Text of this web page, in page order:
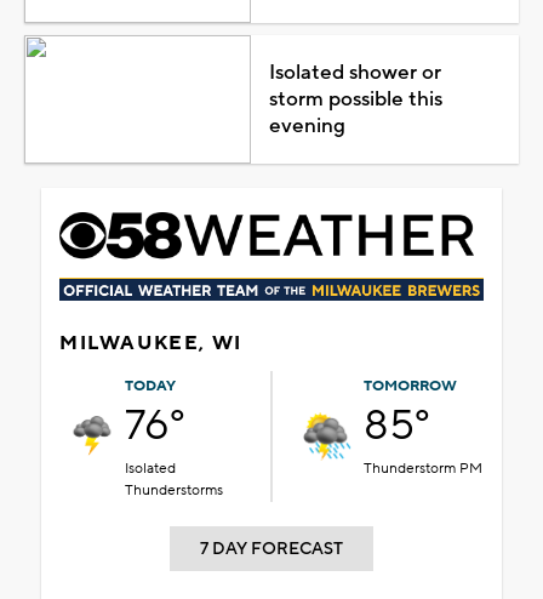
Isolated shower or
storm possible this
evening
MILWAUKEE, WI
TODAY
76°
Isolated
Thunderstorms
TOMORROW
85°
Thunderstorm PM
7 DAY FORECAST